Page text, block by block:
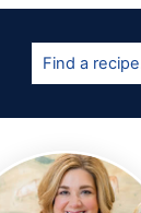
Find
recipe...